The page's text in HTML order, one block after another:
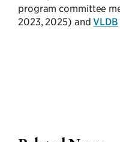
program committee
2023, 2025) andVLDB